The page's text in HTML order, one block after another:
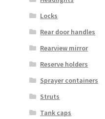
Locks
Rear door handles
Rearview mirror
Reserve holders
Sprayer containers
Struts
Tank caps